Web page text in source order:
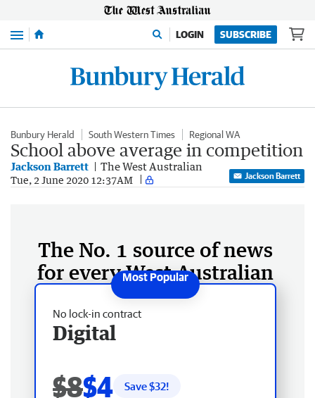
Menu LOGIN SUBSCRIBE
Bunbury Herald South Western Times Regional WA
School above average in competition
Jackson Barrett The West Australian
Tue, 2 June 2020 12:37AM Jackson Barrett
The No. 1 source of news
for every West Australian
No lock-in contract
Digital
$8$4 Save $32!